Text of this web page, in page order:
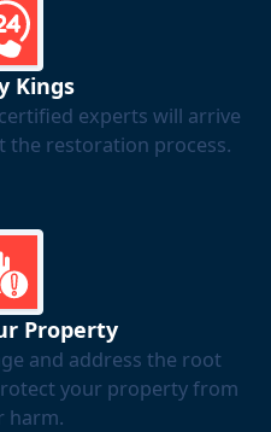
Kings
experts will arrive
the restoration process.
Property
and address the root
your property from
harm.